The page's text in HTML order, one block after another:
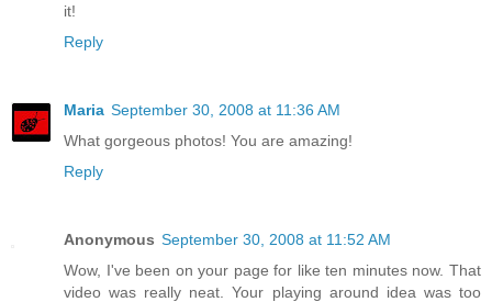
it!
Reply
Maria September 30, 2008 at 11:36 AM
What gorgeous photos! You are amazing!
Reply
Anonymous September 30, 2008 at 11:52 AM
Wow, I've been on your page for like ten minutes now. That
video was really neat. Your playing around idea was too